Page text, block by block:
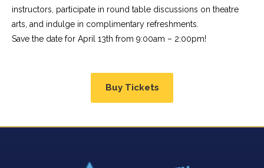
instructors, participate in round table discussions on theatre
arts, and indulge in complimentary refreshments.
Save the date for April 13th from 9:00am – 2:00pm!
Buy Tickets